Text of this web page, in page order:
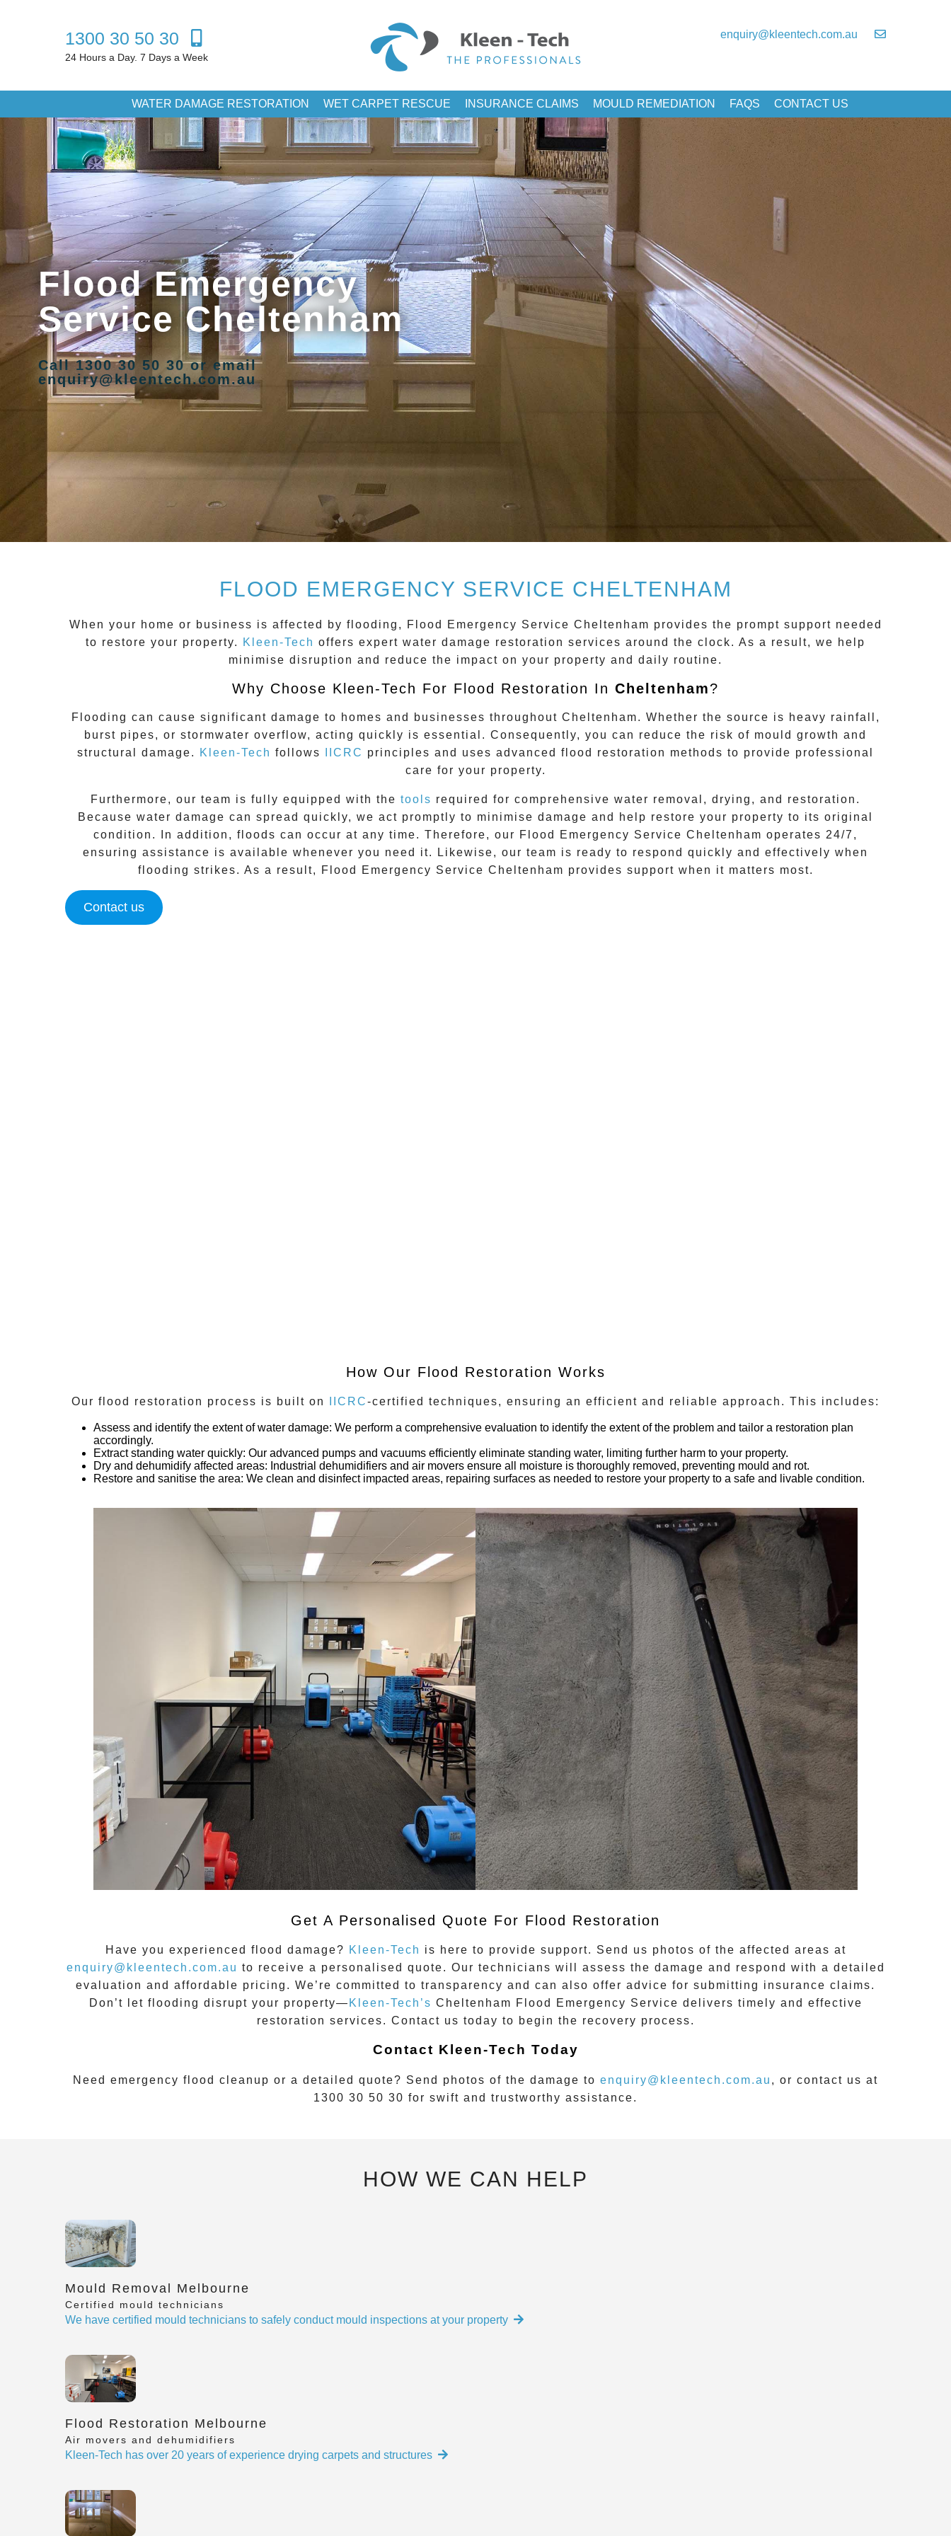
1300 30 50 30
24 Hours a Day. 7 Days a Week
enquiry@kleentech.com.au
WATER DAMAGE RESTORATION WET CARPET RESCUE INSURANCE CLAIMS MOULD REMEDIATION FAQS CONTACT US
Flood Emergency
Service Cheltenham
Call 1300 30 50 30 or email
enquiry@kleentech.com.au
FLOOD EMERGENCY SERVICE CHELTENHAM
When your home or business is affected by flooding, Flood Emergency Service Cheltenham provides the prompt support needed
to restore your property.
Kleen-Tech offers expert water damage restoration services around the clock. As a result, we help
minimise disruption and reduce the impact on your property and daily routine.
Why Choose Kleen-Tech For Flood Restoration In Cheltenham?
Flooding can cause significant damage to homes and businesses throughout Cheltenham. Whether the source is heavy rainfall,
burst pipes, or stormwater overflow, acting quickly is essential. Consequently, you can reduce the risk of mould growth and
structural damage.
Kleen-Tech follows IICRC principles and uses advanced flood restoration methods to provide professional
care for your property.
Furthermore, our team is fully equipped with the tools required for comprehensive water removal, drying, and restoration.
Because water damage can spread quickly, we act promptly to minimise damage and help restore your property to its original
condition. In addition, floods can occur at any time. Therefore, our Flood Emergency Service Cheltenham operates 24/7,
ensuring assistance is available whenever you need it. Likewise, our team is ready to respond quickly and effectively when
flooding strikes. As a result,
Flood Emergency Service Cheltenham provides support when it matters most.
Contact us
How Our Flood Restoration Works
Our flood restoration process is built on IICRC-certified techniques, ensuring an efficient and reliable approach. This includes:
Assess and identify the extent of water damage: We perform a comprehensive evaluation to identify the extent of the problem and tailor a restoration plan
accordingly.
Extract standing water quickly: Our advanced pumps and vacuums efficiently eliminate standing water, limiting further harm to your property.
Dry and dehumidify affected areas: Industrial dehumidifiers and air movers ensure all moisture is thoroughly removed, preventing mould and rot.
Restore and sanitise the area: We clean and disinfect impacted areas, repairing surfaces as needed to restore your property to a safe and livable condition.
Get A Personalised Quote For Flood Restoration
Have you experienced flood damage? Kleen-Tech is here to provide support. Send us photos of the affected areas at
enquiry@kleentech.com.au to receive a personalised quote. Our technicians will assess the damage and respond with a detailed
evaluation and affordable pricing. We’re committed to transparency and can also offer advice for submitting insurance claims.
Don’t let flooding disrupt your property— Kleen-Tech’s Cheltenham Flood Emergency Service delivers timely and effective
restoration services. Contact us today to begin the recovery process.
Contact Kleen-Tech Today
Need emergency flood cleanup or a detailed quote? Send photos of the damage to enquiry@kleentech.com.au , or contact us at
1300 30 50 30 for swift and trustworthy assistance.
HOW WE CAN HELP
Mould Removal Melbourne
Certified mould technicians
We have certified mould technicians to safely conduct mould inspections at your property
Flood Restoration Melbourne
Air movers and dehumidifiers
Kleen-Tech has over 20 years of experience drying carpets and structures